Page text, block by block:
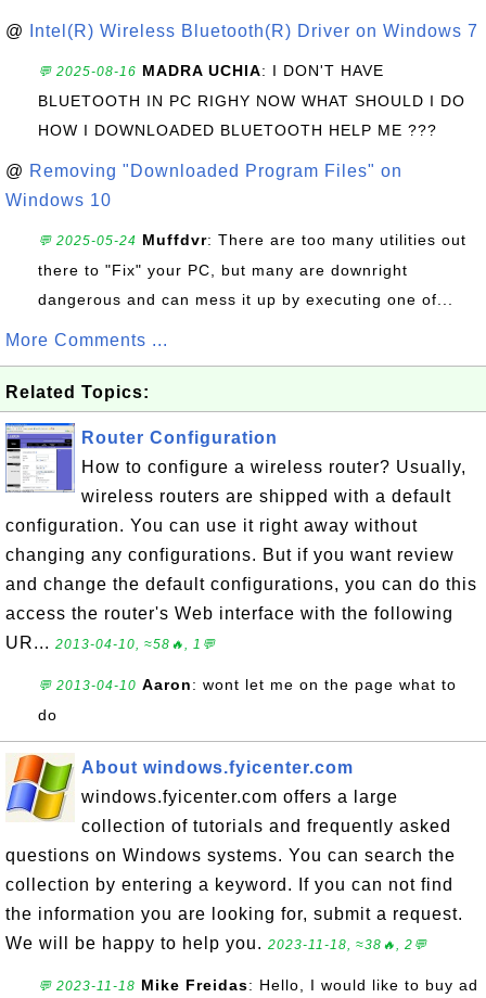
@ Intel(R) Wireless Bluetooth(R) Driver on Windows 7
💬 2025-08-16 MADRA UCHIA: I DON'T HAVE
BLUETOOTH IN PC RIGHY NOW WHAT SHOULD I DO
HOW I DOWNLOADED BLUETOOTH HELP ME ???
@ Removing "Downloaded Program Files" on
Windows 10
💬 2025-05-24 Muffdvr: There are too many utilities out
there to "Fix" your PC, but many are downright
dangerous and can mess it up by executing one of...
More Comments ...
Related Topics:
Router Configuration
How to configure a wireless router? Usually,
wireless routers are shipped with a default
configuration. You can use it right away without
changing any configurations. But if you want review
and change the default configurations, you can do this
access the router's Web interface with the following
UR... 2013-04-10, ≈58🔥, 1💬
💬 2013-04-10 Aaron: wont let me on the page what to
do
About windows.fyicenter.com
windows.fyicenter.com offers a large
collection of tutorials and frequently asked
questions on Windows systems. You can search the
collection by entering a keyword. If you can not find
the information you are looking for, submit a request.
We will be happy to help you. 2023-11-18, ≈38🔥, 2💬
💬 2023-11-18 Mike Freidas: Hello, I would like to buy ad